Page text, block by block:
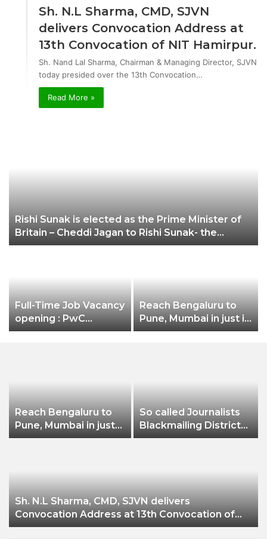
Sh. N.L Sharma, CMD, SJVN
delivers Convocation Address at
13th Convocation of NIT Hamirpur.
Sh. Nand Lal Sharma, Chairman & Managing Director, SJVN
today presided over the 13th Convocation…
Read More »
Rishi Sunak is elected as the Prime Minister of
Britain – Cheddi Jagan to Rishi Sunak- the
unstoppable Indian Diaspora
Full-Time Job Vacancy
opening : PwC
Careers India
Reach Bengaluru to
Pune, Mumbai in just in
7 hours
Reach Bengaluru to
Pune, Mumbai in just
in 7 hours
So called Journalists
Blackmailing District
Administration &
Sh. N.L Sharma, CMD, SJVN delivers
Convocation Address at 13th Convocation of
NIT Hamirpur.